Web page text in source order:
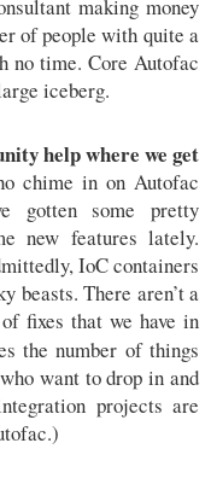
making money
of people with quite a
no time. Core Autofac
iceberg.
help where we get
chime in on Autofac
gotten some pretty
new features lately.
IoC containers
beasts. There aren’t a
fixes that we have in
the number of things
want to drop in and
projects are